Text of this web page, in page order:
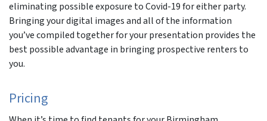
eliminating possible exposure to Covid-19 for either party.
Bringing your digital images and all of the information
you’ve compiled together for your presentation provides the
best possible advantage in bringing prospective renters to
you.
Pricing